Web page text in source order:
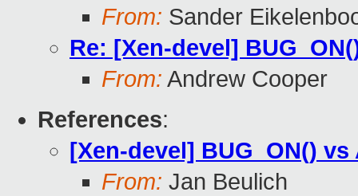
From: Sander
Re: [Xen-devel]
From: Andrew Cooper
References:
[Xen-devel] BUG_ON() vs
From: Jan Beulich